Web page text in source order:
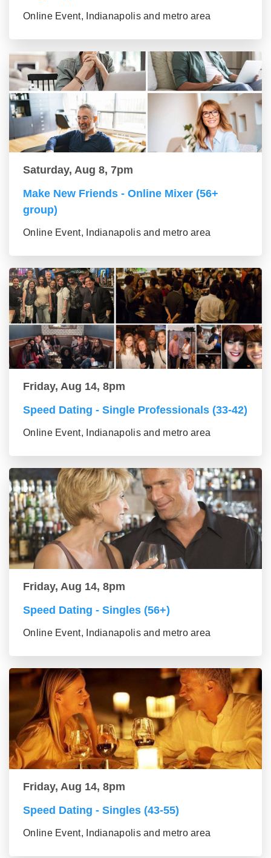
Online Event, Indianapolis and metro area
Saturday, Aug 8, 7pm
Make New Friends - Online Mixer (56+
group)
Online Event, Indianapolis and metro area
Friday, Aug 14, 8pm
Speed Dating - Single Professionals (33-42)
Online Event, Indianapolis and metro area
Friday, Aug 14, 8pm
Speed Dating - Singles (56+)
Online Event, Indianapolis and metro area
Friday, Aug 14, 8pm
Speed Dating - Singles (43-55)
Online Event, Indianapolis and metro area